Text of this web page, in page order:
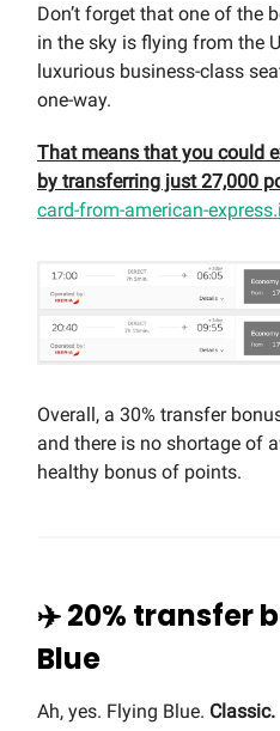
Don’t forget that one of the
in the sky is flying from the
luxurious business-class
one-way.
That means that you could
by transferring just 27,000
card-from-american-
Overall, a 30% transfer
and there is no shortage of
healthy bonus of points.
✈️ 20% transfer
Blue
Ah, yes. Flying Blue. Classic.